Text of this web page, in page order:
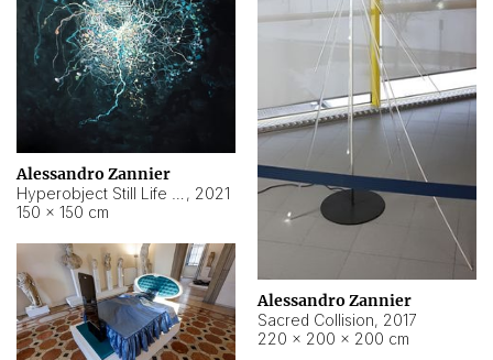
Alessandro Zannier
Sacred Collision, 2017
220 × 200 × 200 cm
Alessandro Zannier
, 2021
150 × 150 cm